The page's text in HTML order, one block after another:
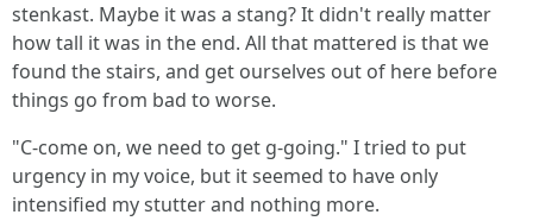
stenkast. Maybe it was a stang? It didn't really matter
how tall it was in the end. All that mattered is that we
found the stairs, and get ourselves out of here before
things go from bad to worse.
"C-come on, we need to get g-going." I tried to put
urgency in my voice, but it seemed to have only
intensified my stutter and nothing more.